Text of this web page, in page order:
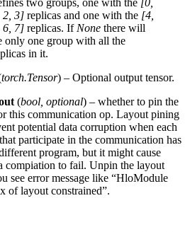
two groups, one with the [0,
2, 3] replicas and one with the [4,
6, 7] replicas. If None there will
only one group with all the
in it.
torch.Tensor) – Optional output tensor.
(bool optional) – whether to pin the
this communication op. Layout pining
potential data corruption when each
participate in the communication has
program, but it might cause
compiation to fail. Unpin the layout
see error message like “HloModule
of layout constrained”.